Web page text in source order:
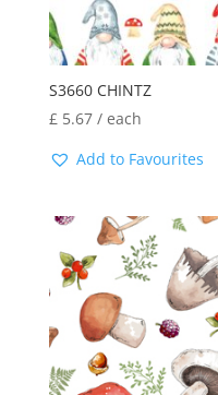
S3660 CHINTZ
£5.67/ each
Add to Favourites